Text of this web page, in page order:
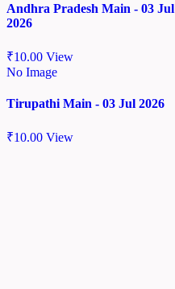
Andhra Pradesh Main - 03 Jul
2026
₹10.00 View
No Image
Tirupathi Main - 03 Jul 2026
₹10.00 View